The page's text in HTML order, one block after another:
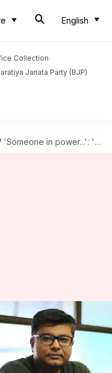
English
Collection
Janata Party (BJP)
'Someone in power...': 'Satluj' co-writer slams establishment over streaming takedown
'Satluj' co-